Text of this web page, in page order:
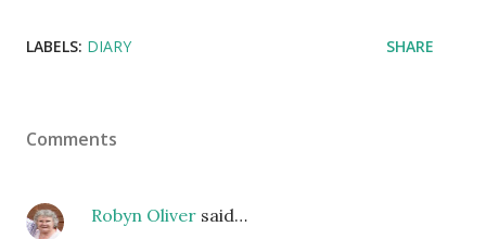
LABELS: DIARY SHARE
Comments
Robyn Oliver said…